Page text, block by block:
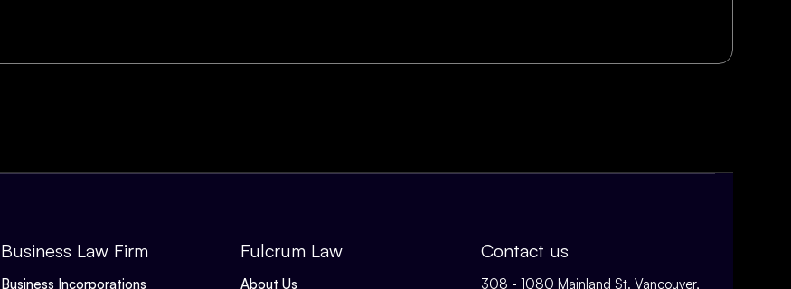
Business Law Firm
Business Incorporations
Fulcrum Law
About Us
Contact us
308 - 1080 Mainland St. Vancouver,